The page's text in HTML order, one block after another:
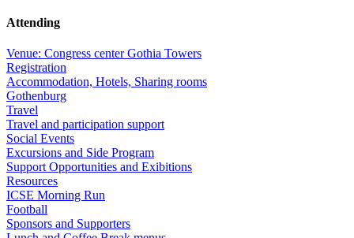
Attending
Venue: Congress center Gothia Towers
Registration
Accommodation, Hotels, Sharing rooms
Gothenburg
Travel
Travel and participation support
Social Events
Excursions and Side Program
Support Opportunities and Exibitions
Resources
ICSE Morning Run
Football
Sponsors and Supporters